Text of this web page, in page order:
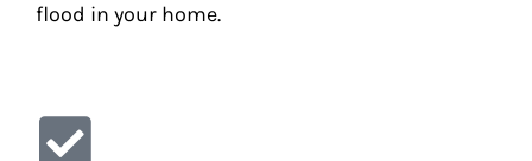
flood in your home.